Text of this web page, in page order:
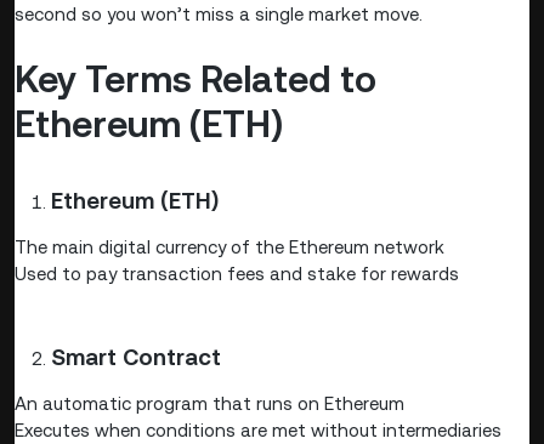
second so you won’t miss a single market move.
Key Terms Related to
Ethereum (ETH)
Ethereum (ETH)
The main digital currency of the Ethereum network
Used to pay transaction fees and stake for rewards
Smart Contract
An automatic program that runs on Ethereum
Executes when conditions are met without intermediaries